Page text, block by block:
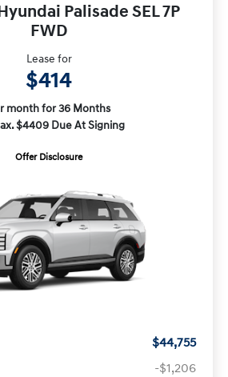
Palisade SEL 7P
FWD
Lease for
$414
month for 36 Months
$4409 Due At Signing
Offer Disclosure
$44,755
-$1,206